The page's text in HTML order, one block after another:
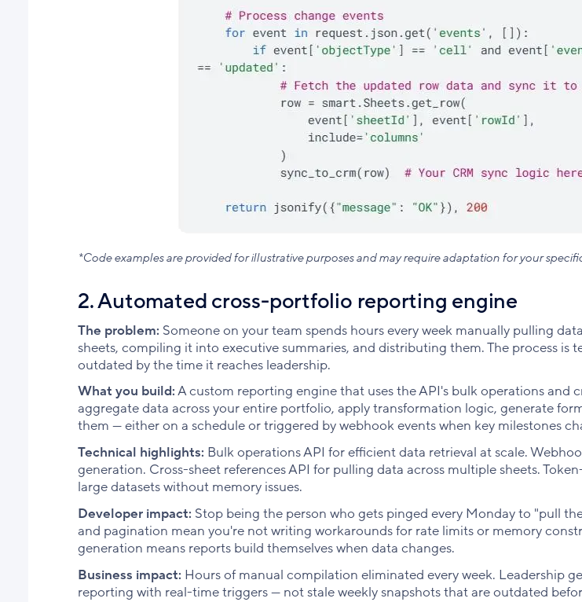
*Code examples are provided for illustrative purposes and may require adaptation for your
2. Automated cross-portfolio reporting engine
The problem: Someone on your team spends hours every week manually pulling
sheets, compiling it into executive summaries, and distributing them. The process is
outdated by the time it reaches leadership.
What you build:A custom reporting engine that uses the API's bulk operations and
aggregate data across your entire portfolio, apply transformation logic, generate
them — either on a schedule or triggered by webhook events when key milestones
Technical highlights: Bulk operations API for efficient data retrieval at scale.
generation. Cross-sheet references API for pulling data across multiple sheets.
large datasets without memory issues.
Developer impact: Stop being the person who gets pinged every Monday to "pull
and pagination mean you're not writing workarounds for rate limits or memory
generation means reports build themselves when data changes.
Business impact: Hours of manual compilation eliminated every week. Leadership
reporting with real-time triggers — not stale weekly snapshots that are outdated